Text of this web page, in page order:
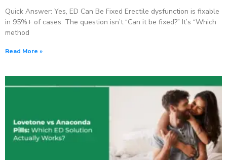
Quick Answer: Yes, ED Can Be Fixed Erectile dysfunction is fixable
in 95%+ of cases. The question isn’t “Can it be fixed?” It’s “Which
method
Read More »